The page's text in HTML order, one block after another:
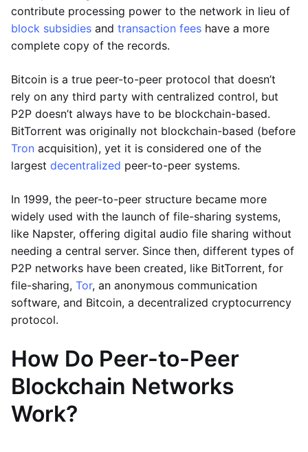
contribute processing power to the network in lieu of
block subsidies and transaction fees have a more
complete copy of the records.
Bitcoin is a true peer-to-peer protocol that doesn’t
rely on any third party with centralized control, but
P2P doesn’t always have to be blockchain-based.
BitTorrent was originally not blockchain-based (before
Tron acquisition), yet it is considered one of the
largest decentralized peer-to-peer systems.
In 1999, the peer-to-peer structure became more
widely used with the launch of file-sharing systems,
like Napster, offering digital audio file sharing without
needing a central server. Since then, different types of
P2P networks have been created, like BitTorrent, for
file-sharing, Tor, an anonymous communication
software, and Bitcoin, a decentralized cryptocurrency
protocol.
How Do Peer-to-Peer
Blockchain Networks
Work?